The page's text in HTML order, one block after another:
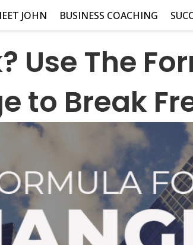
JOHN BUSINESS COACHING
Use The
to Break